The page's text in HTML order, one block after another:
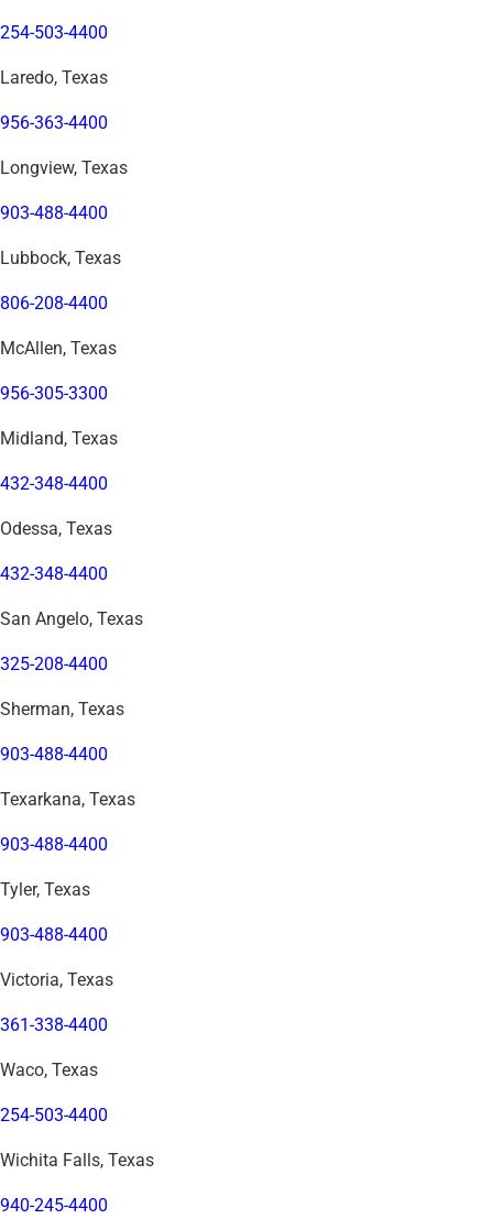
254-503-4400
Laredo, Texas
956-363-4400
Longview, Texas
903-488-4400
Lubbock, Texas
806-208-4400
McAllen, Texas
956-305-3300
Midland, Texas
432-348-4400
Odessa, Texas
432-348-4400
San Angelo, Texas
325-208-4400
Sherman, Texas
903-488-4400
Texarkana, Texas
903-488-4400
Tyler, Texas
903-488-4400
Victoria, Texas
361-338-4400
Waco, Texas
254-503-4400
Wichita Falls, Texas
940-245-4400